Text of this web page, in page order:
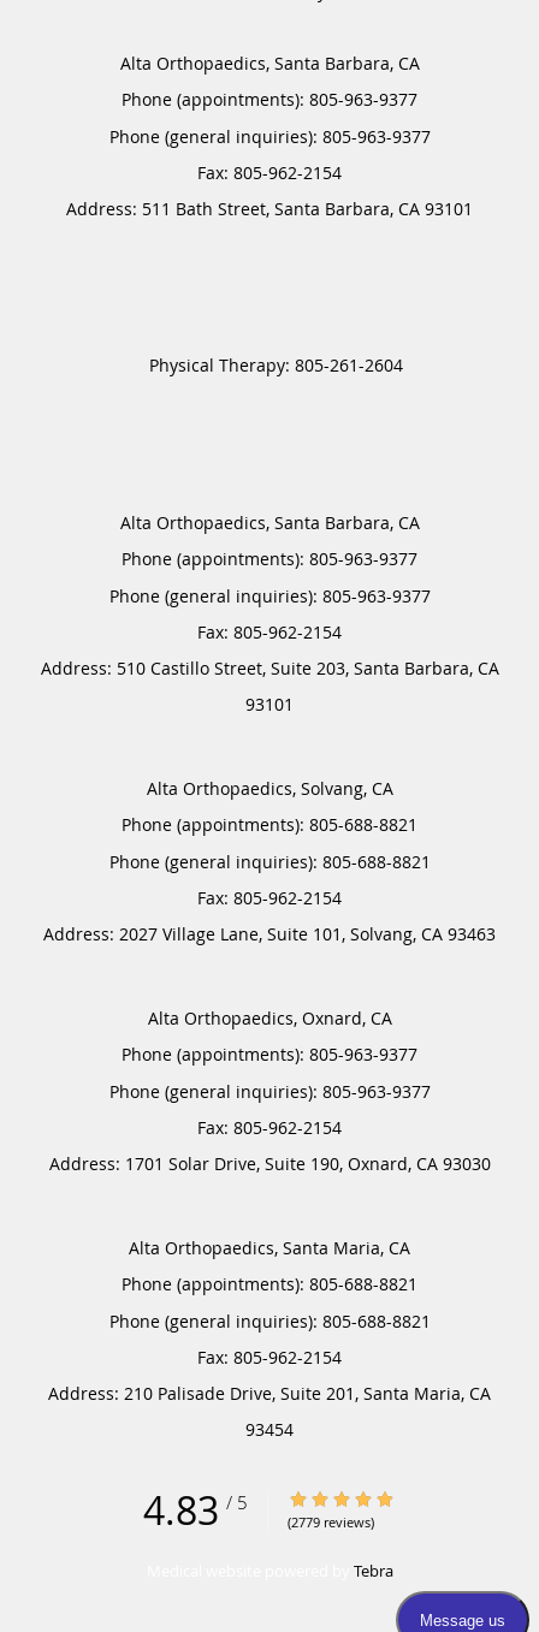
Alta Orthopaedics, Santa Barbara, CA
Phone (appointments): 805-963-9377
Phone (general inquiries): 805-963-9377
Address: 511 Bath Street, Santa Barbara, CA 93101
Alta Orthopaedics, Santa Barbara, CA
Phone (appointments): 805-963-9377
Phone (general inquiries): 805-963-9377
Address: 510 Castillo Street, Suite 203, Santa Barbara, CA
93101
Alta Orthopaedics, Solvang, CA
Phone (appointments): 805-688-8821
Phone (general inquiries): 805-688-8821
Address: 2027 Village Lane, Suite 101, Solvang, CA 93463
Alta Orthopaedics, Oxnard, CA
Phone (appointments): 805-963-9377
Phone (general inquiries): 805-963-9377
Address: 1701 Solar Drive, Suite 190, Oxnard, CA 93030
Alta Orthopaedics, Santa Maria, CA
Phone (appointments): 805-688-8821
Phone (general inquiries): 805-688-8821
Address: 210 Palisade Drive, Suite 201, Santa Maria, CA
93454
4.83 / 5 4.83/5 Star Rating
(2779 reviews)
Tebra